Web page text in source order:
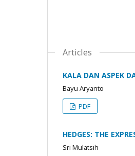
Articles
KALA DAN ASPEK
Bayu Aryanto
PDF
HEDGES: THE
Sri Mulatsih